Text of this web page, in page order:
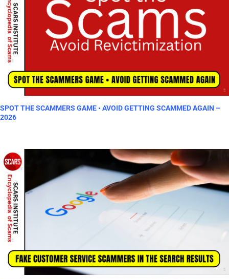
SPOT THE SCAMMERS GAME • AVOID GETTING SCAMMED AGAIN –
2026